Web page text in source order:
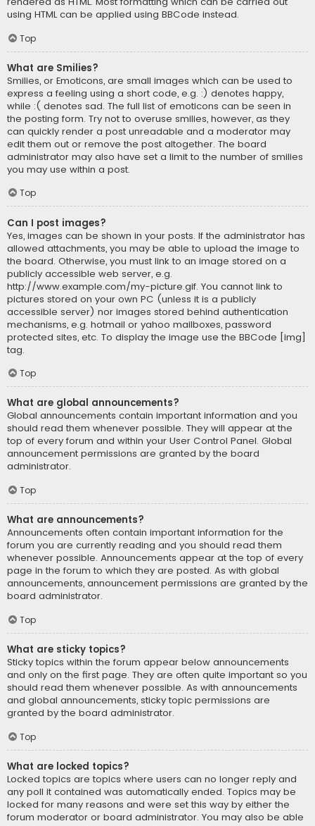
using HTML can be applied using BBCode instead.
Top
What are Smilies?
Smilies, or Emoticons, are small images which can be used to
express a feeling using a short code, e.g. :) denotes happy,
while :( denotes sad. The full list of emoticons can be seen in
the posting form. Try not to overuse smilies, however, as they
can quickly render a post unreadable and a moderator may
edit them out or remove the post altogether. The board
administrator may also have set a limit to the number of smilies
you may use within a post.
Top
Can I post images?
Yes, images can be shown in your posts. If the administrator has
allowed attachments, you may be able to upload the image to
the board. Otherwise, you must link to an image stored on a
publicly accessible web server, e.g.
http://www.example.com/my-picture.gif. You cannot link to
pictures stored on your own PC (unless it is a publicly
accessible server) nor images stored behind authentication
mechanisms, e.g. hotmail or yahoo mailboxes, password
protected sites, etc. To display the image use the BBCode [img]
tag.
Top
What are global announcements?
Global announcements contain important information and you
should read them whenever possible. They will appear at the
top of every forum and within your User Control Panel. Global
announcement permissions are granted by the board
administrator.
Top
What are announcements?
Announcements often contain important information for the
forum you are currently reading and you should read them
whenever possible. Announcements appear at the top of every
page in the forum to which they are posted. As with global
announcements, announcement permissions are granted by the
board administrator.
Top
What are sticky topics?
Sticky topics within the forum appear below announcements
and only on the first page. They are often quite important so you
should read them whenever possible. As with announcements
and global announcements, sticky topic permissions are
granted by the board administrator.
Top
What are locked topics?
Locked topics are topics where users can no longer reply and
any poll it contained was automatically ended. Topics may be
locked for many reasons and were set this way by either the
forum moderator or board administrator. You may also be able